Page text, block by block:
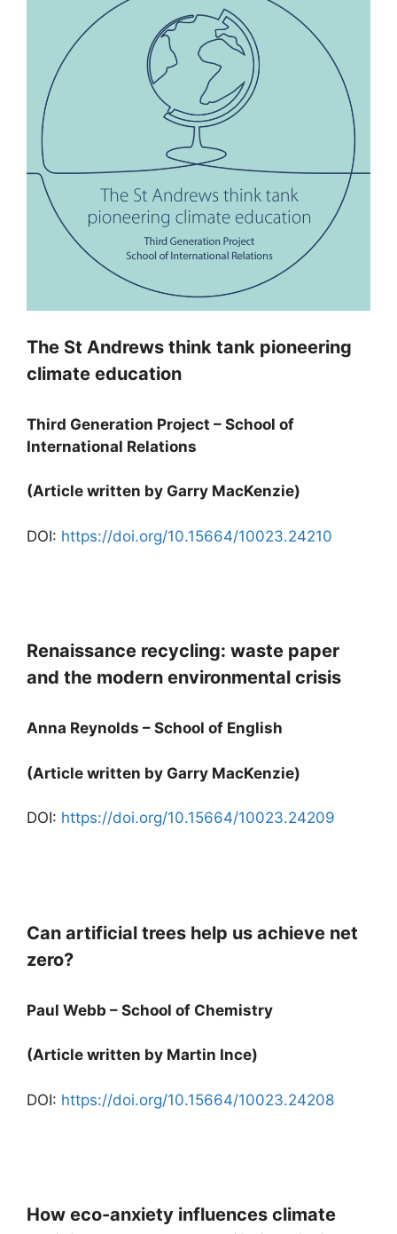
The St Andrews think tank pioneering
climate education
Third Generation Project – School of
International Relations
(Article written by Garry MacKenzie)
DOI: https://doi.org/10.15664/10023.24210
Renaissance recycling: waste paper
and the modern environmental crisis
Anna Reynolds – School of English
(Article written by Garry MacKenzie)
DOI: https://doi.org/10.15664/10023.24209
Can artificial trees help us achieve net
zero?
Paul Webb – School of Chemistry
(Article written by Martin Ince)
DOI: https://doi.org/10.15664/10023.24208
How eco-anxiety influences climate